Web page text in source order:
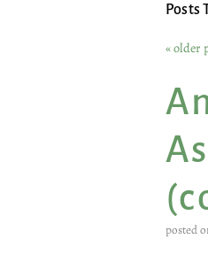
Posts
« older
posted